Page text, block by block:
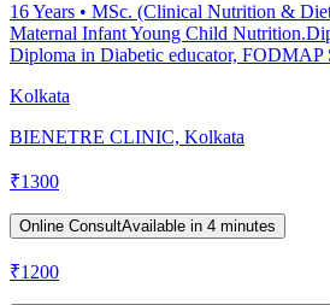
16Years • MSc. (Clinical Nutrition &
Maternal Infant Young Child
Diploma in Diabetic educator, FODMAP
Kolkata
BIENETRE CLINIC, Kolkata
₹1300
Online ConsultAvailable in 4 minutes
₹1200